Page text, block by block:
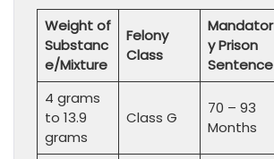
Weight of
Substanc
e/Mixture
Felony
Class
Mandator
y Prison
Sentence
4 grams
to 13.9
grams
Class G
70 – 93
Months